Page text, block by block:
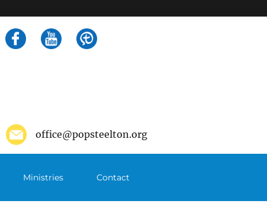
office@popsteelton.org
Ministries Contact